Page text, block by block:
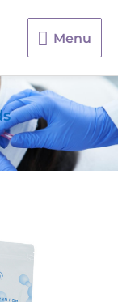
Menu
Menu